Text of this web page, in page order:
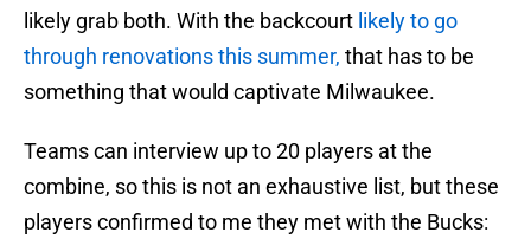
likely grab both. With the backcourt likely to go
through renovations this summer, that has to be
something that would captivate Milwaukee.
Teams can interview up to 20 players at the
combine, so this is not an exhaustive list, but these
players confirmed to me they met with the Bucks: